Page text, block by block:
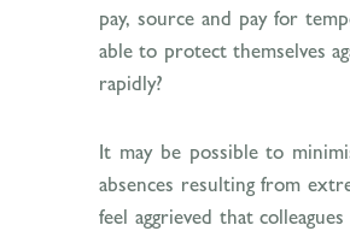
pay, source and pay for
able to protect themselves
rapidly?
It may be possible to
absences resulting from
feel aggrieved that